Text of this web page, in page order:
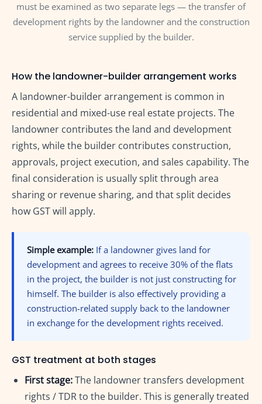
must be examined as two separate legs — the transfer of
development rights by the landowner and the construction
service supplied by the builder.
How the landowner-builder arrangement works
A landowner-builder arrangement is common in
residential and mixed-use real estate projects. The
landowner contributes the land and development
rights, while the builder contributes construction,
approvals, project execution, and sales capability. The
final consideration is usually split through area
sharing or revenue sharing, and that split decides
how GST will apply.
Simple example: If a landowner gives land for
development and agrees to receive 30% of the flats
in the project, the builder is not just constructing for
himself. The builder is also effectively providing a
construction-related supply back to the landowner
in exchange for the development rights received.
GST treatment at both stages
First stage:The landowner transfers development
rights / TDR to the builder. This is generally treated